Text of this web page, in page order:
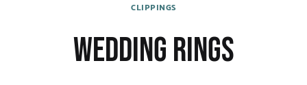
CLIPPINGS
WEDDING RINGS